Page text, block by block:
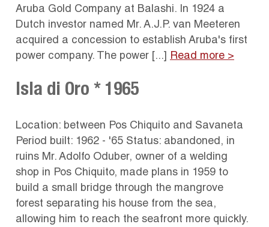
Aruba Gold Company at Balashi. In 1924 a
Dutch investor named Mr. A.J.P. van Meeteren
acquired a concession to establish Aruba's first
power company. The power [...]
Read more >
Isla di Oro * 1965
Location: between Pos Chiquito and Savaneta
Period built: 1962 - '65 Status: abandoned, in
ruins Mr. Adolfo Oduber, owner of a welding
shop in Pos Chiquito, made plans in 1959 to
build a small bridge through the mangrove
forest separating his house from the sea,
allowing him to reach the seafront more quickly.